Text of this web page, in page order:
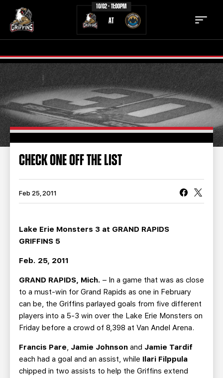
10/02 - 11:00PM
AT
TICKETS SCHEDULE
TEAM NEWS
COMMUNITY STAFF
STATS
TEAM HISTORY FAN ZONE
CONTACT MULTIMEDIA
BUSINESS EDGE MEMBERS
GROUP TICKETS
SINGLE GAME TICKETS
CURRENT MEMBER HQ
CHECK ONE OFF THE LIST
Feb 25, 2011
Lake Erie Monsters 3 at GRAND RAPIDS
GRIFFINS 5
Feb. 25, 2011
GRAND RAPIDS, Mich. – In a game that was as close
to a must-win for Grand Rapids as one in February
can be, the Griffins parlayed goals from five different
players into a 5-3 win over the Lake Erie Monsters on
Friday before a crowd of 8,398 at Van Andel Arena.
Francis Pare, Jamie Johnson and Jamie Tardif
each had a goal and an assist, while Ilari Filppula
chipped in two assists to help the Griffins extend